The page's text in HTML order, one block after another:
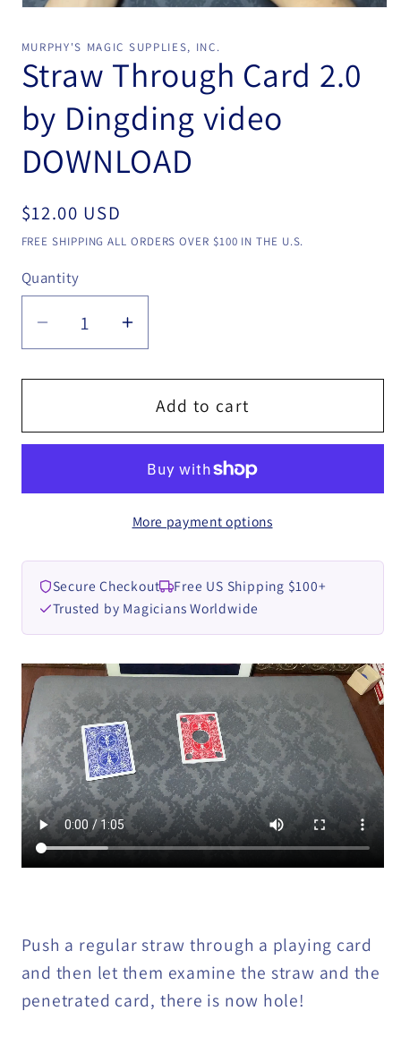
in
modal
MURPHY'S MAGIC SUPPLIES, INC.
Straw Through Card 2.0
by Dingding video
DOWNLOAD
Regular
price
$12.00 USD
FREE SHIPPING ALL ORDERS OVER $100 IN THE U.S.
Quantity
Quantity
Decrease
quantity
for
Through
DOWNLOAD
Increase
quantity
for
Straw
Through
2.0
Dingding
DOWNLOAD
Add to cart
More payment options
Secure Checkout
Free US Shipping $100+
Trusted by Magicians Worldwide
Push a regular straw through a playing card
and then let them examine the straw and the
penetrated card, there is now hole!